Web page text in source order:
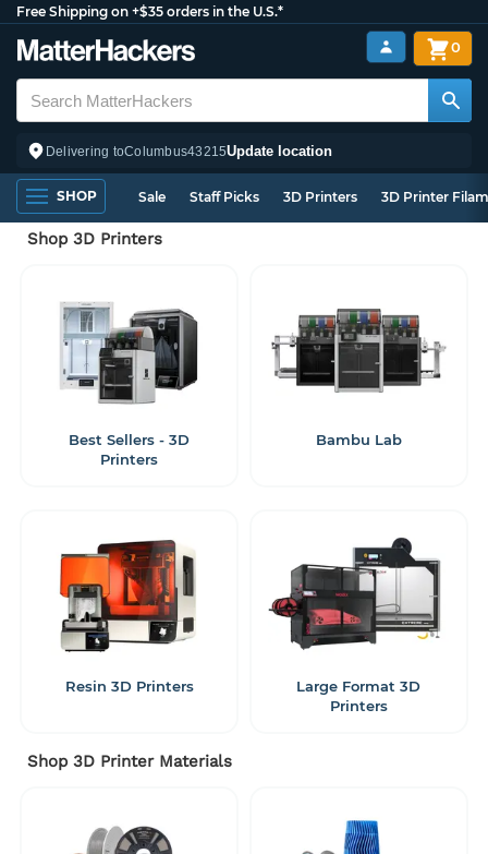
Free Shipping on +$35 orders in the U.S.*
Delivering toColumbus43215Update location
0
SHOP Sale Staff Picks 3D Printers 3D Printer
Shop 3D Printers
Best Sellers - 3D
Printers
Bambu Lab
Resin 3D Printers
Large Format 3D
Printers
Shop 3D Printer Materials